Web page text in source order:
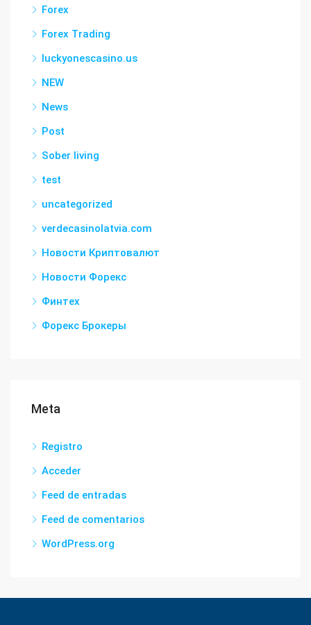
Forex
Forex Trading
luckyonescasino.us
NEW
News
Post
Sober living
test
uncategorized
verdecasinolatvia.com
Новости Криптовалют
Новости Форекс
Финтех
Форекс Брокеры
Meta
Registro
Acceder
Feed de entradas
Feed de comentarios
WordPress.org